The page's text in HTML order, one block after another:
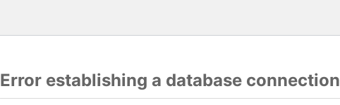
Error establishing a database connection